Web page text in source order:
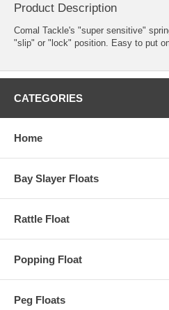
Product Description
Comal Tackle's "super sensitive"
"slip" or "lock" position. Easy to put
CATEGORIES
Home
Bay Slayer Floats
Rattle Float
Popping Float
Peg Floats